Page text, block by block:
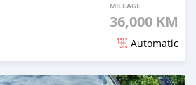
MILEAGE
36,000 KM
Automatic